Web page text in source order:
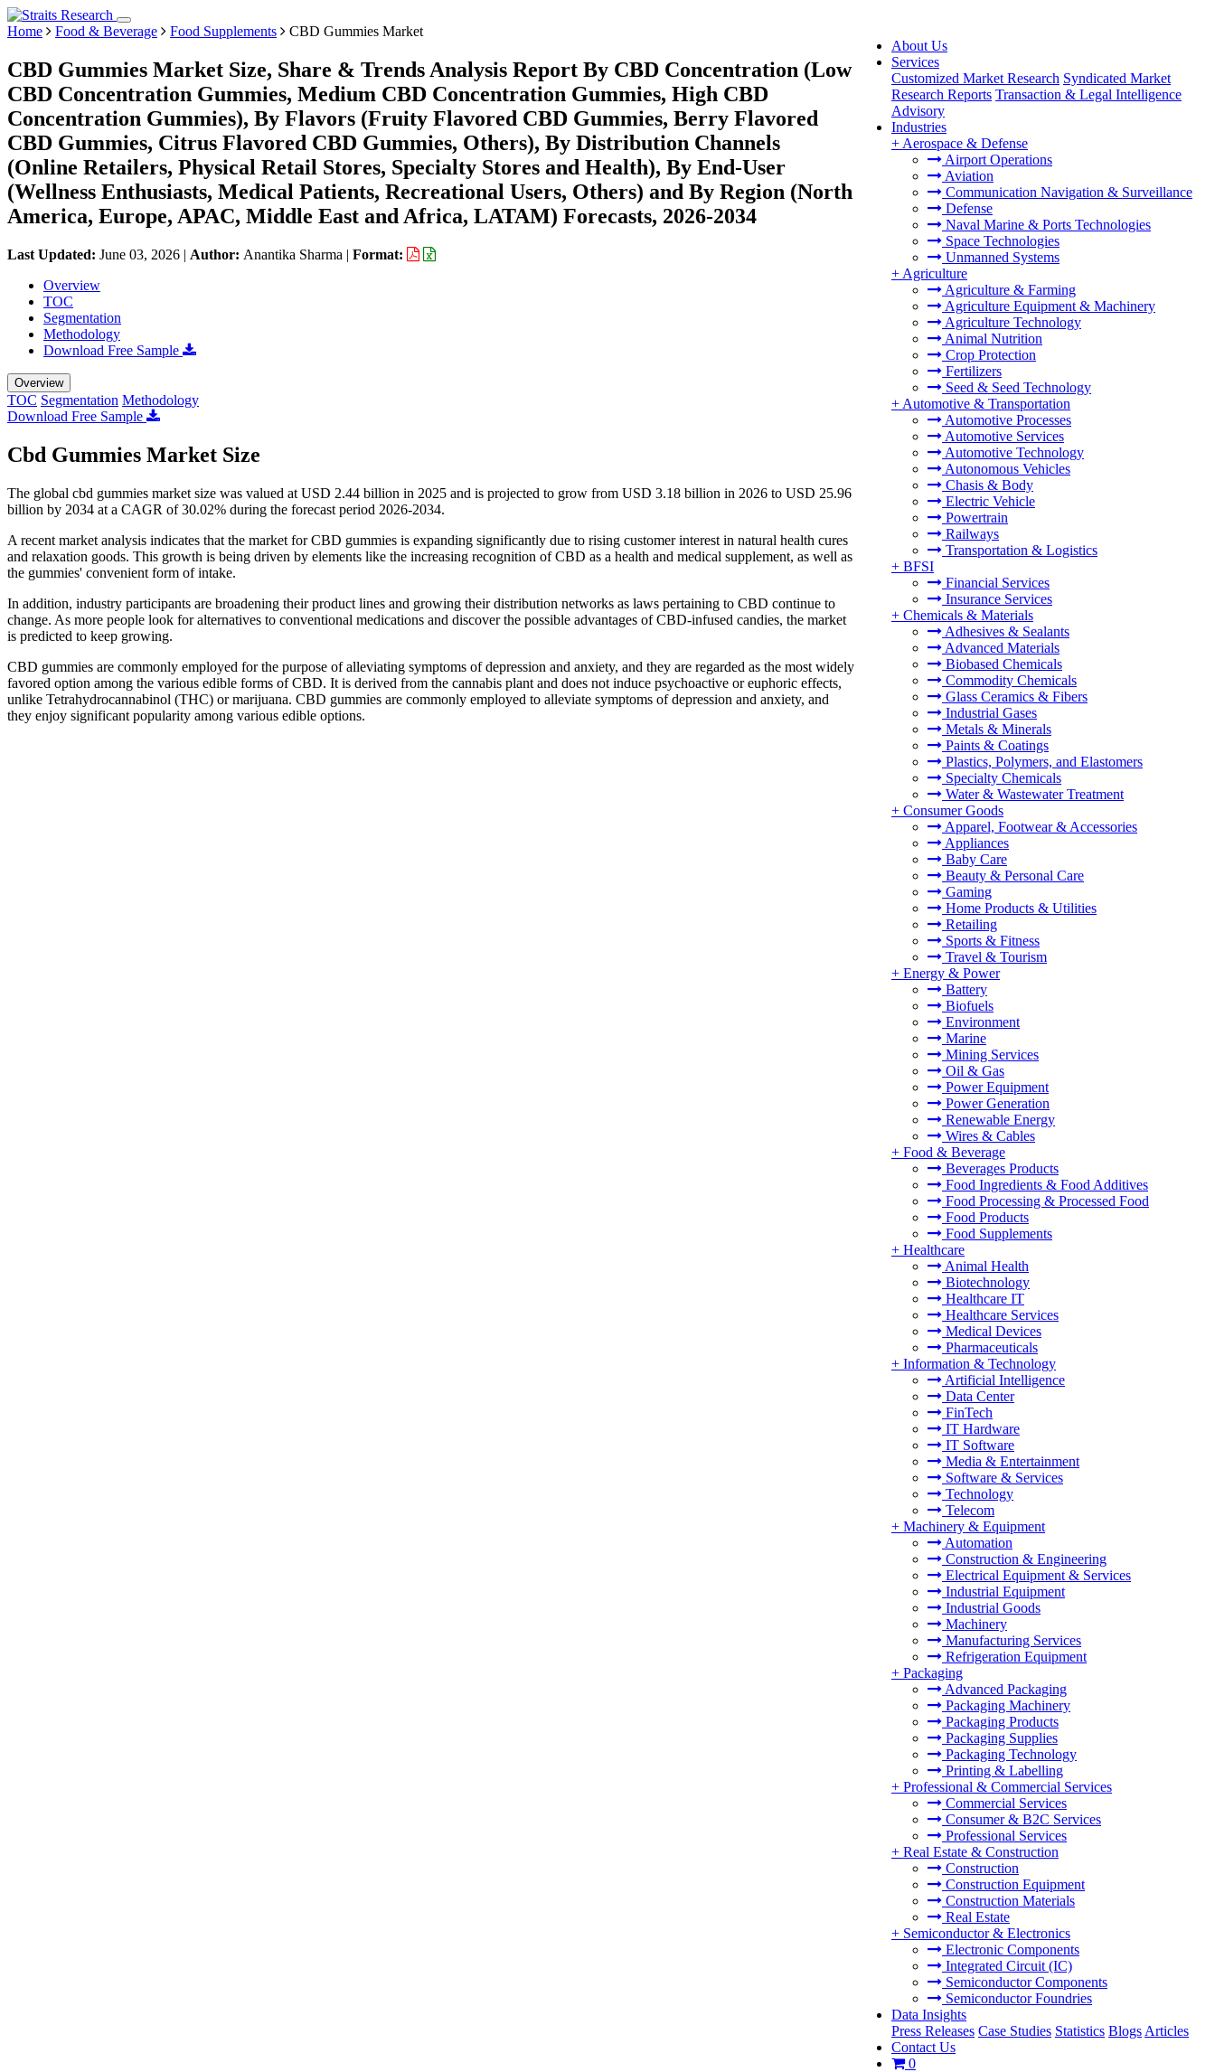
About Us
Services
Customized Market Research Syndicated Market
Research Reports Transaction & Legal Intelligence
Advisory
Industries
+ Aerospace & Defense
Airport Operations
Aviation
Communication Navigation & Surveillance
Defense
Naval Marine & Ports Technologies
Space Technologies
Unmanned Systems
+ Agriculture
Agriculture & Farming
Agriculture Equipment & Machinery
Agriculture Technology
Animal Nutrition
Crop Protection
Fertilizers
Seed & Seed Technology
+ Automotive & Transportation
Automotive Processes
Automotive Services
Automotive Technology
Autonomous Vehicles
Chasis & Body
Electric Vehicle
Powertrain
Railways
Transportation & Logistics
+ BFSI
Financial Services
Insurance Services
+ Chemicals & Materials
Adhesives & Sealants
Advanced Materials
Biobased Chemicals
Commodity Chemicals
Glass Ceramics & Fibers
Industrial Gases
Metals & Minerals
Paints & Coatings
Plastics, Polymers, and Elastomers
Specialty Chemicals
Water & Wastewater Treatment
+ Consumer Goods
Apparel, Footwear & Accessories
Appliances
Baby Care
Beauty & Personal Care
Gaming
Home Products & Utilities
Retailing
Sports & Fitness
Travel & Tourism
+ Energy & Power
Battery
Biofuels
Environment
Marine
Mining Services
Oil & Gas
Power Equipment
Power Generation
Renewable Energy
Wires & Cables
+ Food & Beverage
Beverages Products
Food Ingredients & Food Additives
Food Processing & Processed Food
Food Products
Food Supplements
+ Healthcare
Animal Health
Biotechnology
Healthcare IT
Healthcare Services
Medical Devices
Pharmaceuticals
+ Information & Technology
Artificial Intelligence
Data Center
FinTech
IT Hardware
IT Software
Media & Entertainment
Software & Services
Technology
Telecom
+ Machinery & Equipment
Automation
Construction & Engineering
Electrical Equipment & Services
Industrial Equipment
Industrial Goods
Machinery
Manufacturing Services
Refrigeration Equipment
+ Packaging
Advanced Packaging
Packaging Machinery
Packaging Products
Packaging Supplies
Packaging Technology
Printing & Labelling
+ Professional & Commercial Services
Commercial Services
Consumer & B2C Services
Professional Services
+ Real Estate & Construction
Construction
Construction Equipment
Construction Materials
Real Estate
+ Semiconductor & Electronics
Electronic Components
Integrated Circuit (IC)
Semiconductor Components
Semiconductor Foundries
Data Insights
Press Releases Case Studies Statistics Blogs Articles
Contact Us
0
Home Food & Beverage Food Supplements CBD Gummies Market
CBD Gummies Market Size, Share & Trends Analysis Report By CBD Concentration (Low
CBD Concentration Gummies, Medium CBD Concentration Gummies, High CBD
Concentration Gummies), By Flavors (Fruity Flavored CBD Gummies, Berry Flavored
CBD Gummies, Citrus Flavored CBD Gummies, Others), By Distribution Channels
(Online Retailers, Physical Retail Stores, Specialty Stores and Health), By End-User
(Wellness Enthusiasts, Medical Patients, Recreational Users, Others) and By Region (North
America, Europe, APAC, Middle East and Africa, LATAM) Forecasts, 2026-2034
Last Updated: June 03, 2026 | Author: Anantika Sharma | Format:
Overview
TOC
Segmentation
Methodology
Download Free Sample
Overview
TOC Segmentation Methodology
Download Free Sample
Cbd Gummies Market Size
The global cbd gummies market size was valued at USD 2.44 billion in 2025 and is projected to grow from USD 3.18 billion in 2026 to USD 25.96
billion by 2034 at a CAGR of 30.02% during the forecast period 2026-2034.
A recent market analysis indicates that the market for CBD gummies is expanding significantly due to rising customer interest in natural health cures
and relaxation goods. This growth is being driven by elements like the increasing recognition of CBD as a health and medical supplement, as well as
the gummies' convenient form of intake.
In addition, industry participants are broadening their product lines and growing their distribution networks as laws pertaining to CBD continue to
change. As more people look for alternatives to conventional medications and discover the possible advantages of CBD-infused candies, the market
is predicted to keep growing.
CBD gummies are commonly employed for the purpose of alleviating symptoms of depression and anxiety, and they are regarded as the most widely
favored option among the various edible forms of CBD. It is derived from the cannabis plant and does not induce psychoactive or euphoric effects,
unlike Tetrahydrocannabinol (THC) or marijuana. CBD gummies are commonly employed to alleviate symptoms of depression and anxiety, and
they enjoy significant popularity among various edible options.